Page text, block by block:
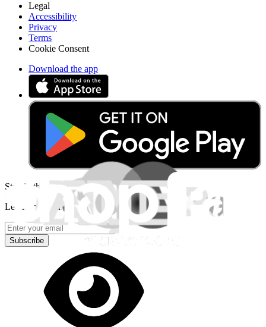
Legal
Accessibility
Privacy
Terms
Cookie Consent
Download the app
Stay in the loop
Learn something new every month!
Subscribe